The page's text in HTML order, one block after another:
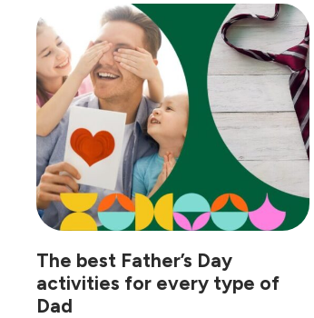
The best Father’s Day
activities for every type of
Dad